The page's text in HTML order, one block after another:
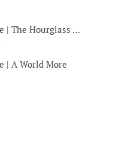
| The Hourglass …
| A World More